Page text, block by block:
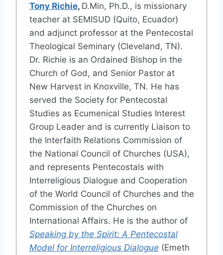
Tony Richie, D.Min, Ph.D., is missionary
teacher at SEMISUD (Quito, Ecuador)
and adjunct professor at the Pentecostal
Theological Seminary (Cleveland, TN).
Dr. Richie is an Ordained Bishop in the
Church of God, and Senior Pastor at
New Harvest in Knoxville, TN. He has
served the Society for Pentecostal
Studies as Ecumenical Studies Interest
Group Leader and is currently Liaison to
the Interfaith Relations Commission of
the National Council of Churches (USA),
and represents Pentecostals with
Interreligious Dialogue and Cooperation
of the World Council of Churches and the
Commission of the Churches on
International Affairs. He is the author of
Speaking by the Spirit: A Pentecostal
Model for Interreligious Dialogue (Emeth